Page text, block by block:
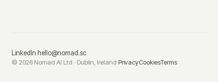
© 2026 Nomad AI Ltd · Dublin, Ireland·PrivacyCookiesTerms
LinkedIn·hello@nomad.sc